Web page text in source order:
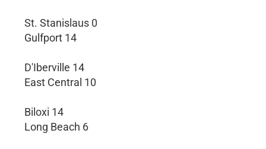
St. Stanislaus 0
Gulfport 14
D'Iberville 14
East Central 10
Biloxi 14
Long Beach 6